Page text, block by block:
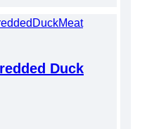
Duck